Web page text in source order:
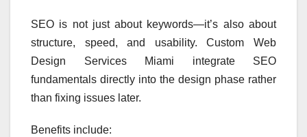
SEO is not just about keywords—it’s also about
structure, speed, and usability. Custom Web
Design Services Miami integrate SEO
fundamentals directly into the design phase rather
than fixing issues later.
Benefits include: